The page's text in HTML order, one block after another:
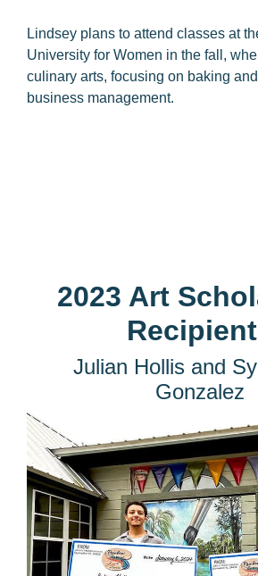
Lindsey plans to attend classes at
University for Women in the fall,
culinary arts, focusing on baking
business management.
2023 Art
Julian Hollis and
Gonzalez